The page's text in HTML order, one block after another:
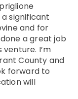
a significant
and for
a great job
I’m
County and
forward to
will